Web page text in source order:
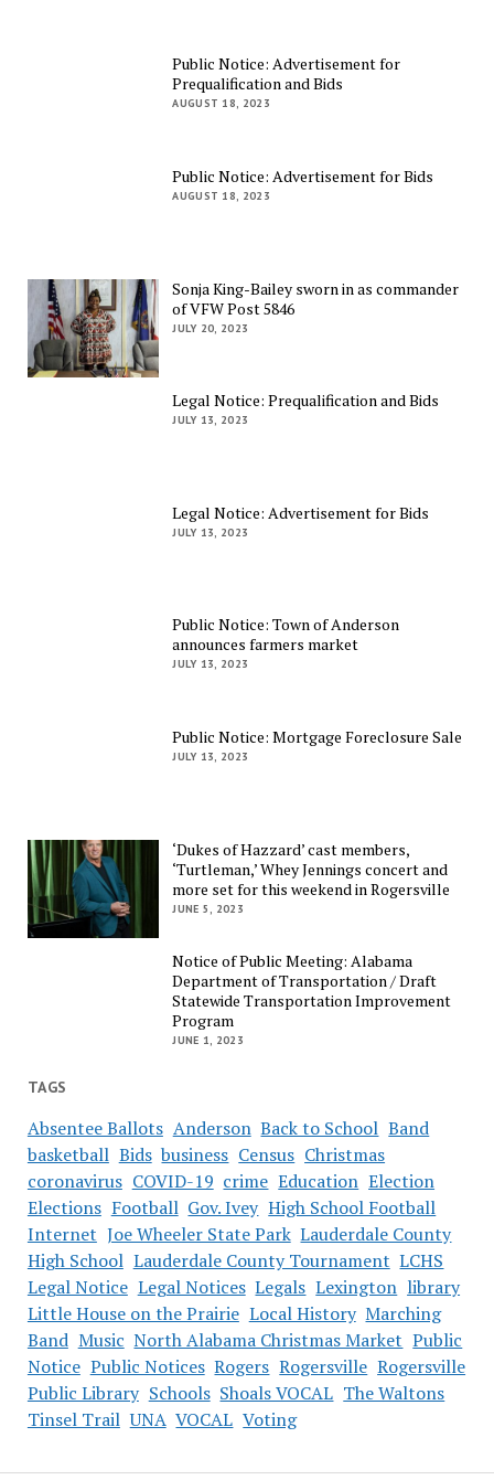
Public Notice: Advertisement for
Prequalification and Bids
AUGUST 18, 2023
Public Notice: Advertisement for Bids
AUGUST 18, 2023
Sonja King-Bailey sworn in as commander
of VFW Post 5846
JULY 20, 2023
Legal Notice: Prequalification and Bids
JULY 13, 2023
Legal Notice: Advertisement for Bids
JULY 13, 2023
Public Notice: Town of Anderson
announces farmers market
JULY 13, 2023
Public Notice: Mortgage Foreclosure Sale
JULY 13, 2023
‘Dukes of Hazzard’ cast members,
‘Turtleman,’ Whey Jennings concert and
more set for this weekend in Rogersville
JUNE 5, 2023
Notice of Public Meeting: Alabama
Department of Transportation / Draft
Statewide Transportation Improvement
Program
JUNE 1, 2023
TAGS
Absentee Ballots Anderson Back to School Band
basketball Bids business Census Christmas
coronavirus COVID-19 crime Education Election
Elections Football Gov. Ivey High School Football
Internet Joe Wheeler State Park Lauderdale County
High School Lauderdale County Tournament LCHS
Legal Notice Legal Notices Legals Lexington library
Little House on the Prairie Local History Marching
Band Music North Alabama Christmas Market Public
Notice Public Notices Rogers Rogersville Rogersville
Public Library Schools Shoals VOCAL The Waltons
Tinsel Trail UNA VOCAL Voting